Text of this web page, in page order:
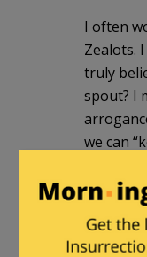
I often
Zealots.
truly
spout? I
we can
doubt
been